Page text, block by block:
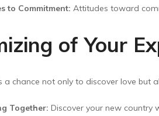
to Commitment: Attitudes toward
of Your
a chance not only to discover love but
Together: Discover your new country